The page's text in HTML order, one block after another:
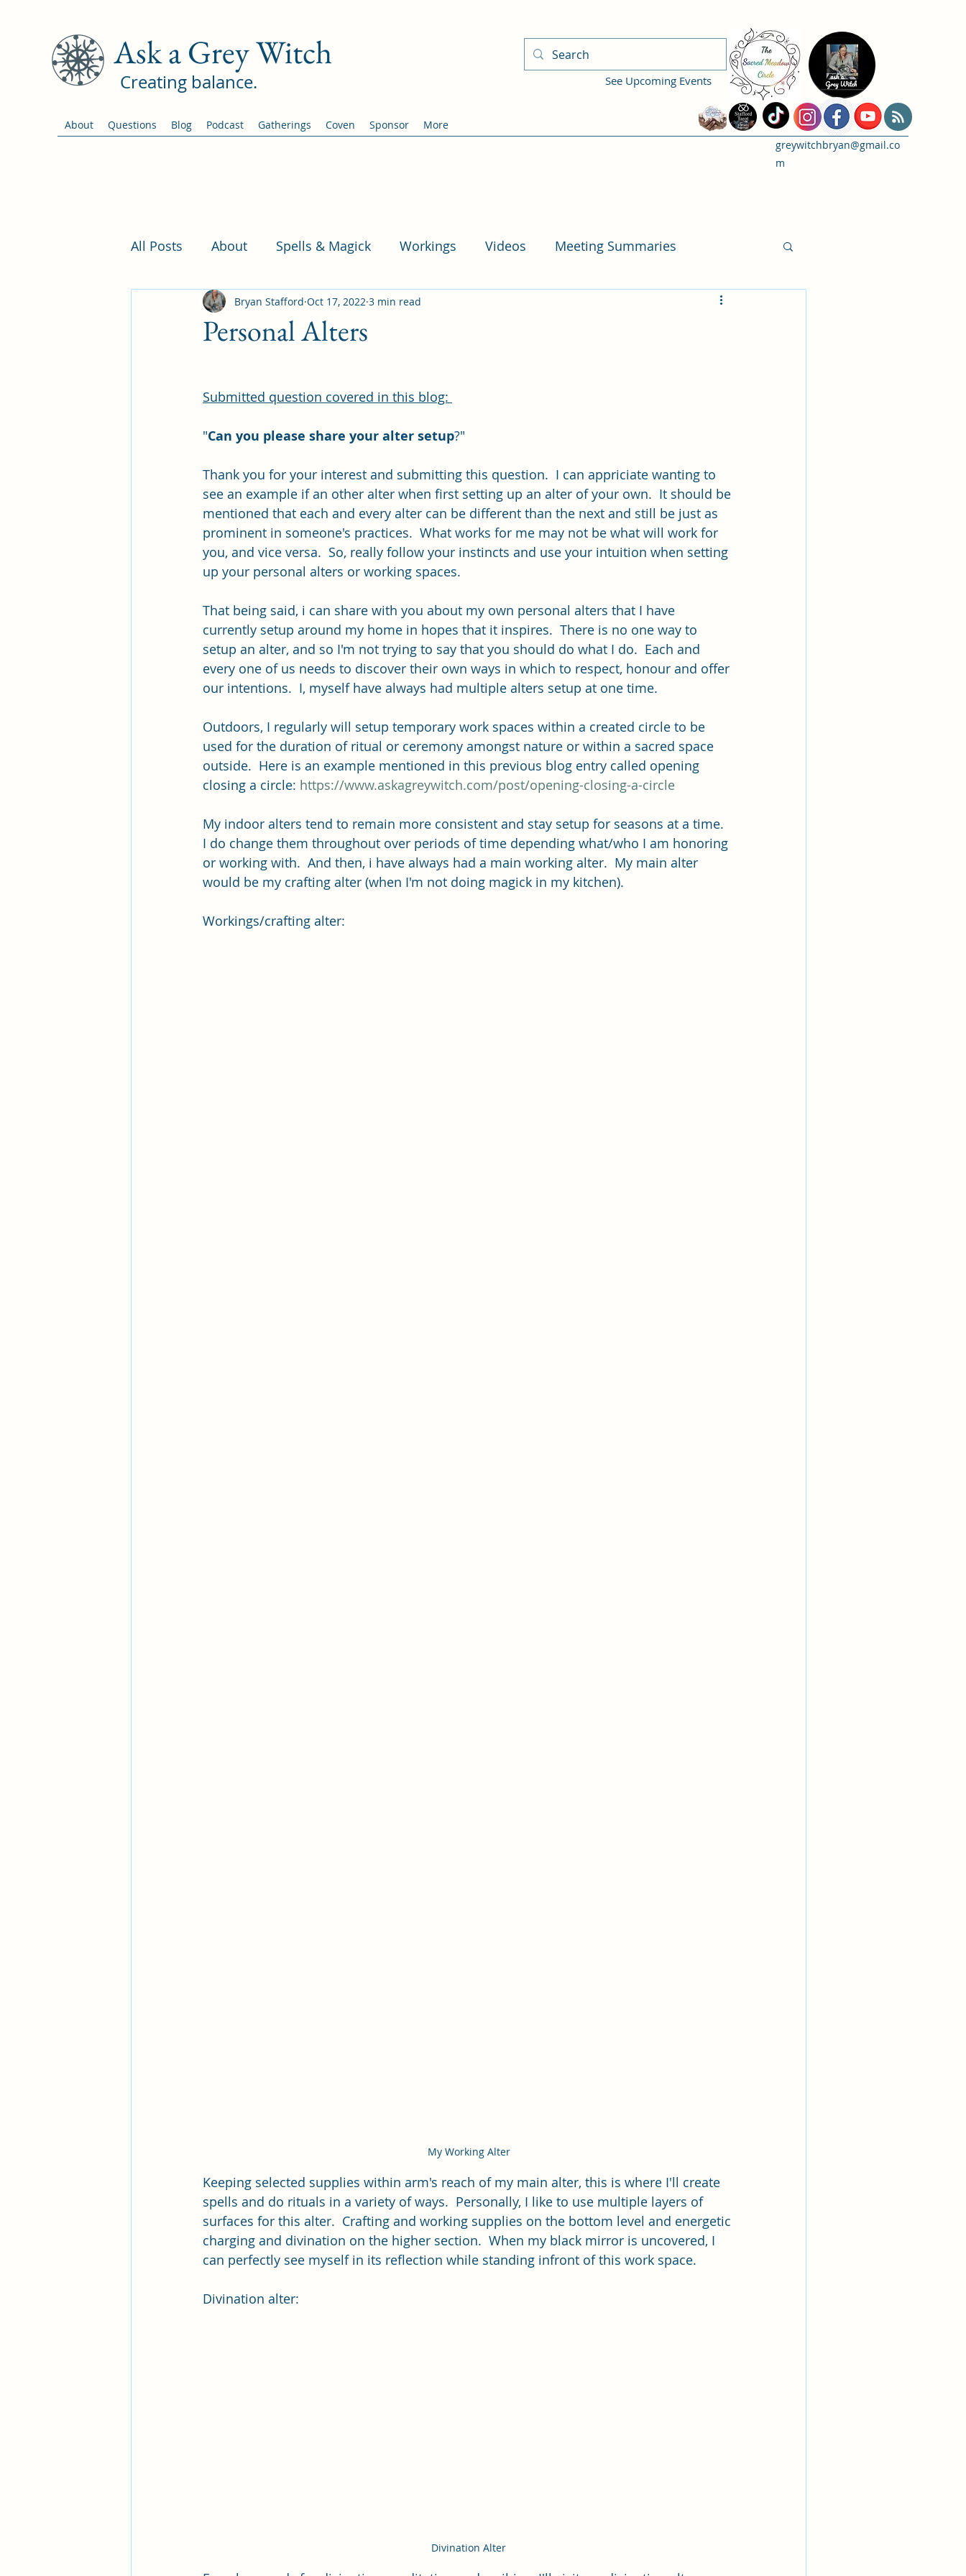
Ask a Grey Witch
Creating balance. See Upcoming Events
About Questions Blog Podcast Gatherings Coven Sponsor
More
greywitchbryan@gmail.co
m
All Posts About Spells & Magick Workings Videos Meeting Summaries
Personal Alters
Bryan Stafford Oct 17, 2022 3 min read
Submitted question covered in this blog:
"Can you please share your alter setup?"
Thank you for your interest and submitting this question.  I can appriciate wanting to
see an example if an other alter when first setting up an alter of your own.  It should be
mentioned that each and every alter can be different than the next and still be just as
prominent in someone's practices.  What works for me may not be what will work for
you, and vice versa.  So, really follow your instincts and use your intuition when setting
up your personal alters or working spaces.
That being said, i can share with you about my own personal alters that I have
currently setup around my home in hopes that it inspires.  There is no one way to
setup an alter, and so I'm not trying to say that you should do what I do.  Each and
every one of us needs to discover their own ways in which to respect, honour and offer
our intentions.  I, myself have always had multiple alters setup at one time.
Outdoors, I regularly will setup temporary work spaces within a created circle to be
used for the duration of ritual or ceremony amongst nature or within a sacred space
outside.  Here is an example mentioned in this previous blog entry called opening
closing a circle: https://www.askagreywitch.com/post/opening-closing-a-circle
My indoor alters tend to remain more consistent and stay setup for seasons at a time.
I do change them throughout over periods of time depending what/who I am honoring
or working with.  And then, i have always had a main working alter.  My main alter
would be my crafting alter (when I'm not doing magick in my kitchen).
Workings/crafting alter:
My Working Alter
Keeping selected supplies within arm's reach of my main alter, this is where I'll create
spells and do rituals in a variety of ways.  Personally, I like to use multiple layers of
surfaces for this alter.  Crafting and working supplies on the bottom level and energetic
charging and divination on the higher section.  When my black mirror is uncovered, I
can perfectly see myself in its reflection while standing infront of this work space.
Divination alter:
Divination Alter